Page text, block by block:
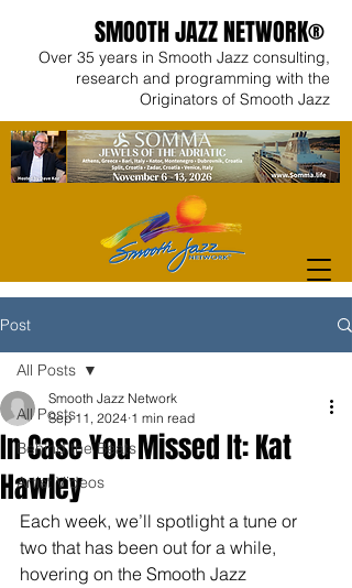
SMOOTH JAZZ NETWORK®
Over 35 years in Smooth Jazz consulting,
research and programming with the
Originators of Smooth Jazz
Post
All Posts
Behind the Beats
Artist Videos
All Posts
In Case You Missed It: Kat
Hawley
Smooth Jazz Network
Sep 11, 2024 1 min read
Each week, we’ll spotlight a tune or
two that has been out for a while,
hovering on the Smooth Jazz